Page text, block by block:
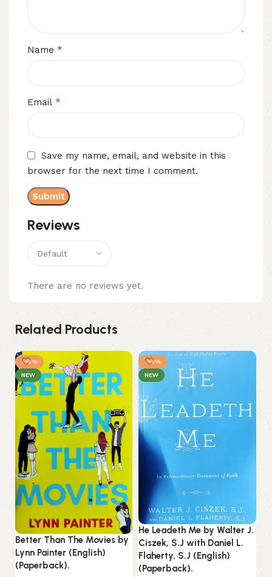
Reviews
There are no reviews yet.
Name *
Email *
Save my name, email, and website in this
browser for the next time I comment.
Related Products
-14%
NEW
Better Than The Movies by
Lynn Painter (English)
(Paperback).
-14%
NEW
He Leadeth Me by Walter J.
Ciszek, S.J with Daniel L.
Flaherty, S.J (English)
(Paperback).